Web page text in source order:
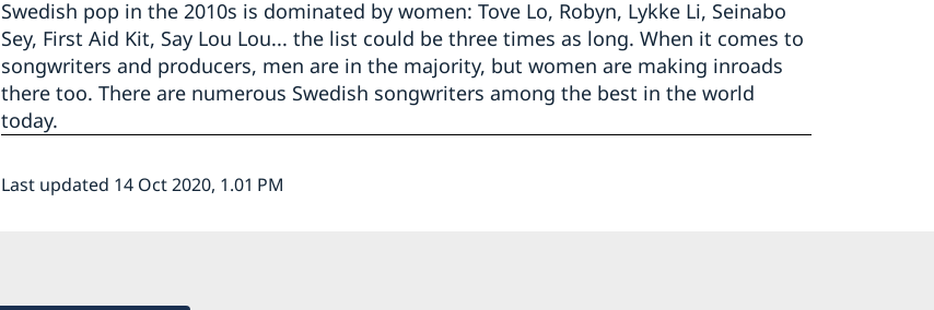
Swedish pop in the 2010s is dominated by women: Tove Lo, Robyn, Lykke Li, Seinabo
Sey, First Aid Kit, Say Lou Lou... the list could be three times as long. When it comes to
songwriters and producers, men are in the majority, but women are making inroads
there too. There are numerous Swedish songwriters among the best in the world
today.
Last updated 14 Oct 2020, 1.01 PM